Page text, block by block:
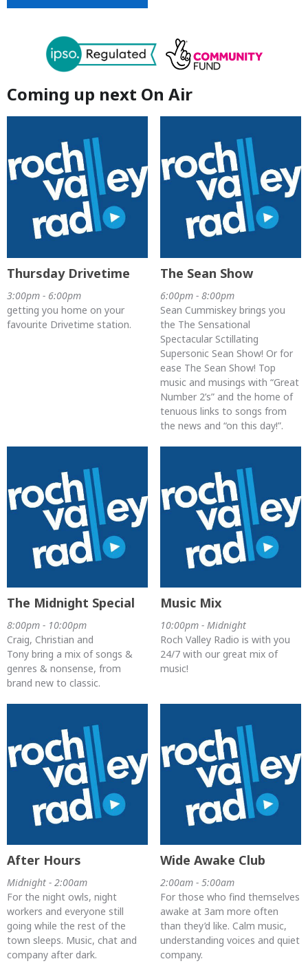
Coming up next On Air
Thursday Drivetime
3:00pm - 6:00pm
getting you home on your
favourite Drivetime station.
The Sean Show
6:00pm - 8:00pm
Sean Cummiskey brings you
the The Sensational
Spectacular Sctillating
Supersonic Sean Show! Or for
ease The Sean Show! Top
music and musings with “Great
Number 2’s” and the home of
tenuous links to songs from
the news and “on this day!”.
The Midnight Special
8:00pm - 10:00pm
Craig, Christian and
Tony bring a mix of songs &
genres & nonsense, from
brand new to classic.
Music Mix
10:00pm - Midnight
Roch Valley Radio is with you
24/7 with our great mix of
music!
After Hours
Midnight - 2:00am
For the night owls, night
workers and everyone still
going while the rest of the
town sleeps. Music, chat and
company after dark.
Wide Awake Club
2:00am - 5:00am
For those who find themselves
awake at 3am more often
than they’d like. Calm music,
understanding voices and quiet
company.